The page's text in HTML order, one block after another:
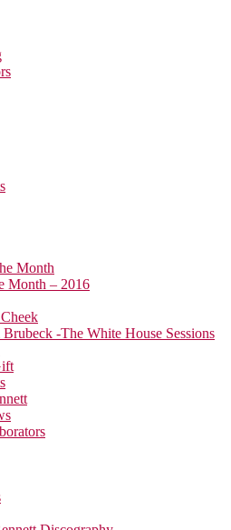
Month
Month – 2016
-The White House Sessions